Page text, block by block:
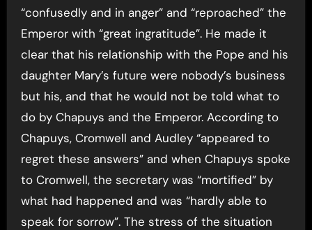
“confusedly and in anger” and “reproached” the
Emperor with “great ingratitude”. He made it
clear that his relationship with the Pope and his
daughter Mary’s future were nobody’s business
but his, and that he would not be told what to
do by Chapuys and the Emperor. According to
Chapuys, Cromwell and Audley “appeared to
regret these answers” and when Chapuys spoke
to Cromwell, the secretary was “mortified” by
what had happened and was “hardly able to
speak for sorrow”. The stress of the situation